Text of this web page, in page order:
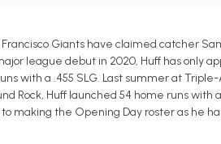
Giants have claimed catcher
league debut in 2020, Huff has only
with a .455 SLG. Last summer at Triple-
Rock, Huff launched 54 home runs with
making the Opening Day roster as he